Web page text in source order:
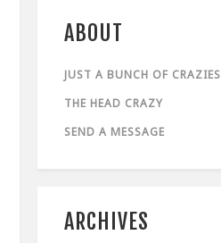
ABOUT
JUST A BUNCH OF CRAZIES
THE HEAD CRAZY
SEND A MESSAGE
ARCHIVES